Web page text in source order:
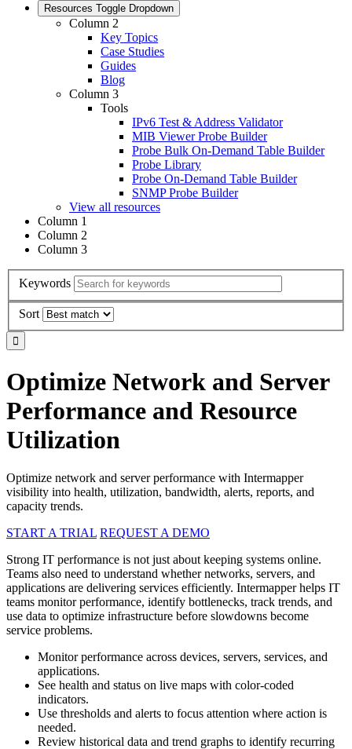
Resources Toggle Dropdown
Column 2
Key Topics
Case Studies
Guides
Blog
Column 3
Tools
IPv6 Test & Address Validator
MIB Viewer Probe Builder
Probe Bulk On-Demand Table Builder
Probe Library
Probe On-Demand Table Builder
SNMP Probe Builder
View all resources
Column 1
Column 2
Column 3
Keywords
Sort
Optimize Network and Server
Performance and Resource
Utilization
Optimize network and server performance with Intermapper
visibility into health, utilization, bandwidth, alerts, reports, and
capacity trends.
START A TRIAL REQUEST A DEMO
Strong IT performance is not just about keeping systems online.
Teams also need to understand whether networks, servers, and
applications are delivering services efficiently. Intermapper helps IT
teams monitor performance, identify bottlenecks, track trends, and
use data to optimize infrastructure before slowdowns become
service problems.
Monitor performance across devices, servers, services, and
applications.
See health and status on live maps with color-coded
indicators.
Use thresholds and alerts to focus attention where action is
needed.
Review historical data and trend graphs to identify recurring